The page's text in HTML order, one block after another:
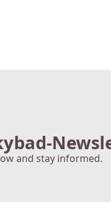
and stay informed.